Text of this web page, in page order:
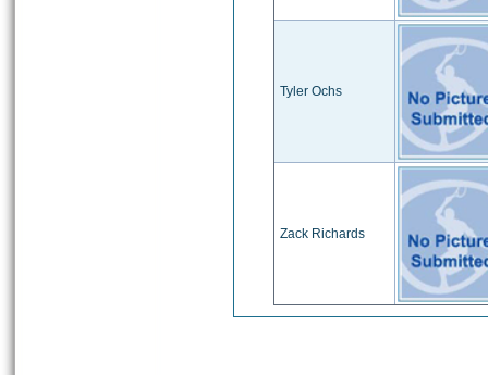
Tyler Ochs
Zack Richards